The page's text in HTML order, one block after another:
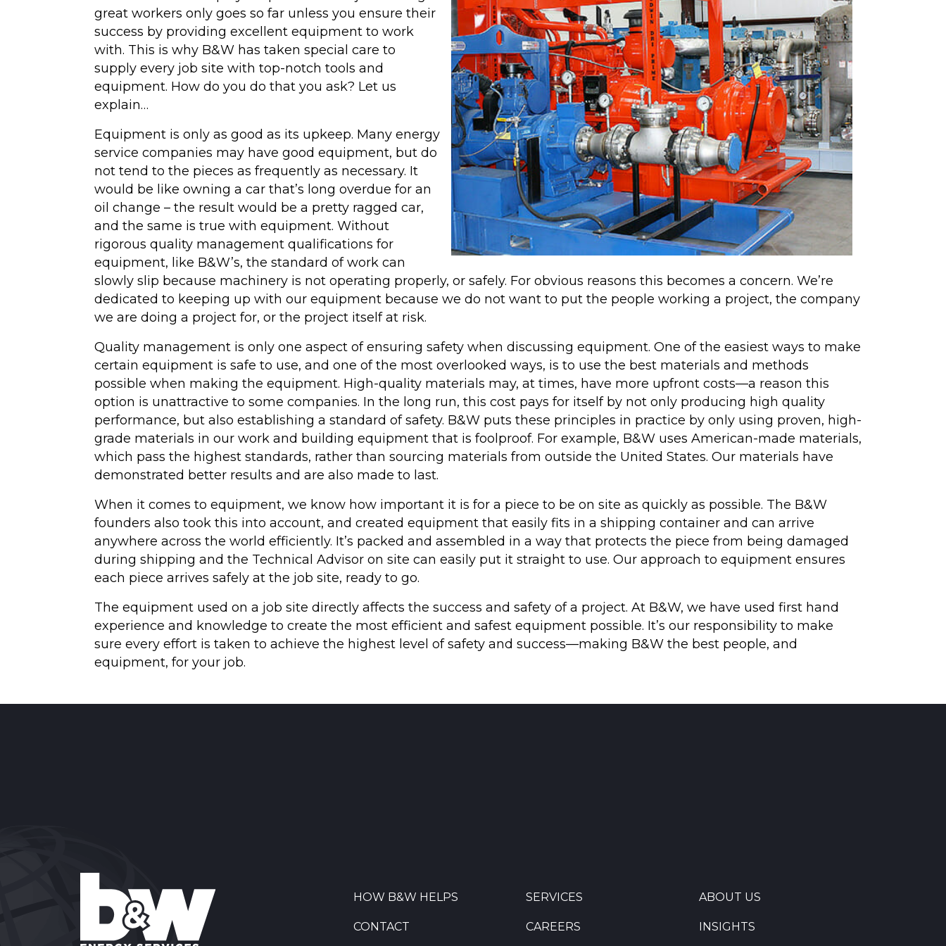
Hydrotesting
Inspections
Maintenance Cleaning
Flushing
(View All Services)
piping systems that
typically require
Chemical Cleaning
services, reducing pre-
commissioning costs
and environmental
impacts.
LEARN MORE
ABOUT B&W
AQUALAZING
SERVICES
great workers only goes so far unless you ensure their
success by providing excellent equipment to work
with. This is why B&W has taken special care to
supply every job site with top-notch tools and
equipment. How do you do that you ask? Let us
explain…
Equipment is only as good as its upkeep. Many energy
service companies may have good equipment, but do
not tend to the pieces as frequently as necessary. It
would be like owning a car that’s long overdue for an
oil change – the result would be a pretty ragged car,
and the same is true with equipment. Without
rigorous quality management qualifications for
equipment, like B&W’s, the standard of work can
slowly slip because machinery is not operating properly, or safely. For obvious reasons this becomes a concern. We’re
dedicated to keeping up with our equipment because we do not want to put the people working a project, the company
we are doing a project for, or the project itself at risk.
Quality management is only one aspect of ensuring safety when discussing equipment. One of the easiest ways to make
certain equipment is safe to use, and one of the most overlooked ways, is to use the best materials and methods
possible when making the equipment. High-quality materials may, at times, have more upfront costs—a reason this
option is unattractive to some companies. In the long run, this cost pays for itself by not only producing high quality
performance, but also establishing a standard of safety. B&W puts these principles in practice by only using proven, high-
grade materials in our work and building equipment that is foolproof. For example, B&W uses American-made materials,
which pass the highest standards, rather than sourcing materials from outside the United States. Our materials have
demonstrated better results and are also made to last.
When it comes to equipment, we know how important it is for a piece to be on site as quickly as possible. The B&W
founders also took this into account, and created equipment that easily fits in a shipping container and can arrive
anywhere across the world efficiently. It’s packed and assembled in a way that protects the piece from being damaged
during shipping and the Technical Advisor on site can easily put it straight to use. Our approach to equipment ensures
each piece arrives safely at the job site, ready to go.
The equipment used on a job site directly affects the success and safety of a project. At B&W, we have used first hand
experience and knowledge to create the most efficient and safest equipment possible. It’s our responsibility to make
sure every effort is taken to achieve the highest level of safety and success—making B&W the best people, and
equipment, for your job.
HOW B&W HELPS SERVICES ABOUT US
CONTACT CAREERS INSIGHTS